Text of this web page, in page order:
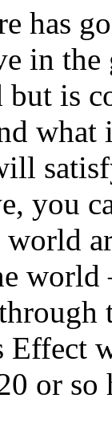
has
in the
is
you
world
Effect
or